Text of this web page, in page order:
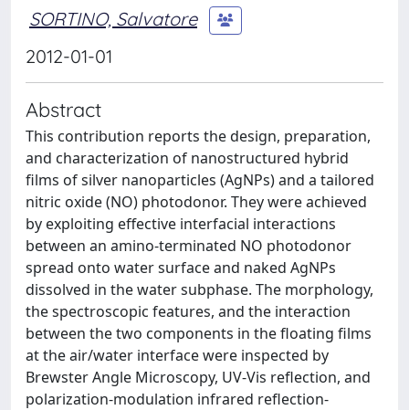
SORTINO, Salvatore
2012-01-01
Abstract
This contribution reports the design, preparation,
and characterization of nanostructured hybrid
films of silver nanoparticles (AgNPs) and a tailored
nitric oxide (NO) photodonor. They were achieved
by exploiting effective interfacial interactions
between an amino-terminated NO photodonor
spread onto water surface and naked AgNPs
dissolved in the water subphase. The morphology,
the spectroscopic features, and the interaction
between the two components in the floating films
at the air/water interface were inspected by
Brewster Angle Microscopy, UV-Vis reflection, and
polarization-modulation infrared reflection-